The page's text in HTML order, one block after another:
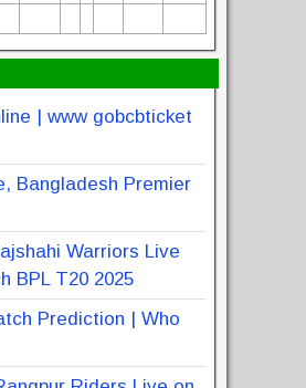
| www gobcbticket
Bangladesh Premier
Warriors Live
BPL T20 2025
Prediction | Who